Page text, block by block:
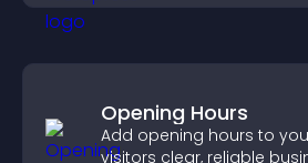
Opening Hours
Add opening hours to
visitors clear, reliable